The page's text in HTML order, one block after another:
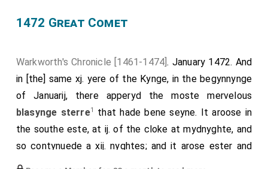
other of the seid Earl of Warwikys doughters [
and acordede that Kynge Herry schuld rejoyse the
kyngdome
1
of England ageyne, and regne as welle as
he dyd before, and after hym hys Prynce Edward and
his heyres of his body lawfully begotyne; and if it
appenede that he disceysed witheoute heyres of his
1472 Great Comet
Warkworth's Chronicle [1461-1474]. January 1472. And
in [the] same xj. yere of the Kynge, in the begynnynge
of Januarij, there apperyd the moste mervelous
blasynge sterre1
that hade bene seyne. It aroose in
the southe este, at ij. of the cloke at mydnyghte, and
so contynuede a xij. nyghtes; and it arose ester and
ester, tille it aroose fulle este; and rather, and rather